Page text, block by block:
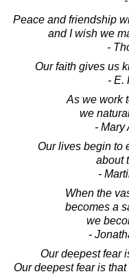
Peace and friendship
and I wish we
-
Our faith gives us
- E.
As we work
we
- Mary
Our lives begin to
about
-
When the
becomes a
we
-
Our deepest fear
Our deepest fear is